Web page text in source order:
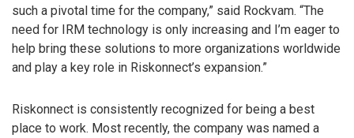
such a pivotal time for the company,” said Rockvam. “The
need for IRM technology is only increasing and I’m eager to
help bring these solutions to more organizations worldwide
and play a key role in Riskonnect’s expansion.”
Riskonnect is consistently recognized for being a best
place to work. Most recently, the company was named a